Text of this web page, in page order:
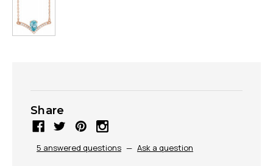
Share
5 answered questions — Ask a question